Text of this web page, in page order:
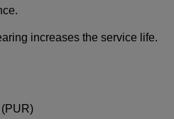
increases the service life.